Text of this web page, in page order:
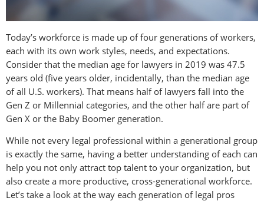
Today’s workforce is made up of four generations of workers,
each with its own work styles, needs, and expectations.
Consider that the median age for lawyers in 2019 was 47.5
years old (five years older, incidentally, than the median age
of all U.S. workers). That means half of lawyers fall into the
Gen Z or Millennial categories, and the other half are part of
Gen X or the Baby Boomer generation.
While not every legal professional within a generational group
is exactly the same, having a better understanding of each can
help you not only attract top talent to your organization, but
also create a more productive, cross-generational workforce.
Let’s take a look at the way each generation of legal pros